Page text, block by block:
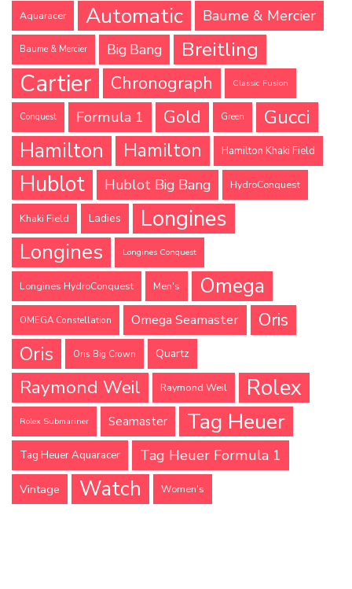
Aquaracer Automatic Baume & Mercier
Baume & Mercier Big Bang Breitling
Cartier Chronograph Classic Fusion
Conquest Formula 1 Gold Green
Gucci
Hamilton
Hamilton Hamilton Khaki Field
Hublot Hublot Big Bang HydroConquest
Khaki Field Ladies Longines
Longines Longines Conquest
Longines HydroConquest Men's Omega
OMEGA Constellation Omega Seamaster Oris
Oris Oris Big Crown Quartz
Raymond Weil Raymond Weil Rolex
Rolex Submariner Seamaster Tag Heuer
Tag Heuer Aquaracer Tag Heuer Formula 1
Vintage Watch Women's